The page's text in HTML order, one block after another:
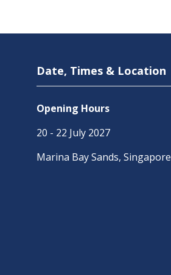
Date, Times & Location
Opening Hours
20 - 22 July 2027
Marina Bay Sands, Singapore